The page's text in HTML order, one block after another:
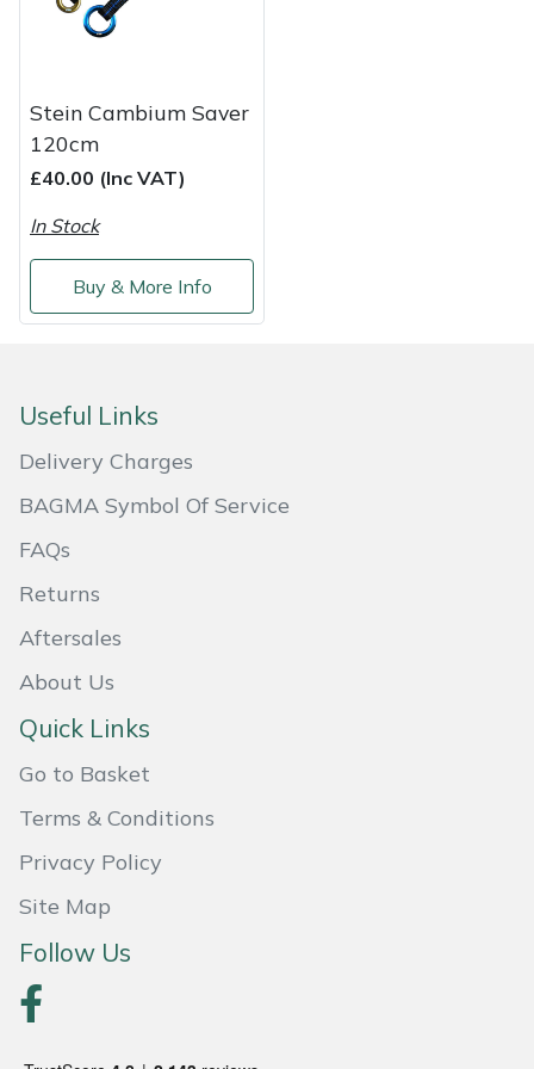
Stein Cambium Saver
120cm
£40.00 (Inc VAT)
In Stock
Buy & More Info
Useful Links
Delivery Charges
BAGMA Symbol Of Service
FAQs
Returns
Aftersales
About Us
Quick Links
Go to Basket
Terms & Conditions
Privacy Policy
Site Map
Follow Us
Shredders
Specialist Mowers
Stumpgrinders
Transporters
Weed Removers
Wheeled Trimmers
Wood Chippers
Vacuum Cleaner Accessories
HAIX
Harry
Hendon
Husqvarna
ISC
John Deere
Kress
Leyat
Loncin
Marlow